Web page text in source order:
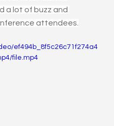
a lot of buzz and
attendees.
ef494b_8f5c26c71f274a4
file.mp4